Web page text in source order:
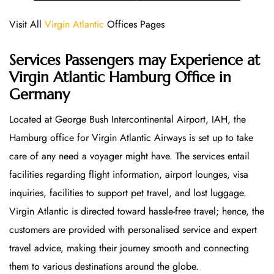
Visit All Virgin Atlantic Offices Pages
Services Passengers may Experience at
Virgin Atlantic Hamburg Officein
Germany
Located at George Bush Intercontinental Airport, IAH, the
Hamburg office for Virgin Atlantic Airways is set up to take
care of any need a voyager might have. The services entail
facilities regarding flight information, airport lounges, visa
inquiries, facilities to support pet travel, and lost luggage.
Virgin Atlantic is directed toward hassle-free travel; hence, the
customers are provided with personalised service and expert
travel advice, making their journey smooth and connecting
them to various destinations around the globe.